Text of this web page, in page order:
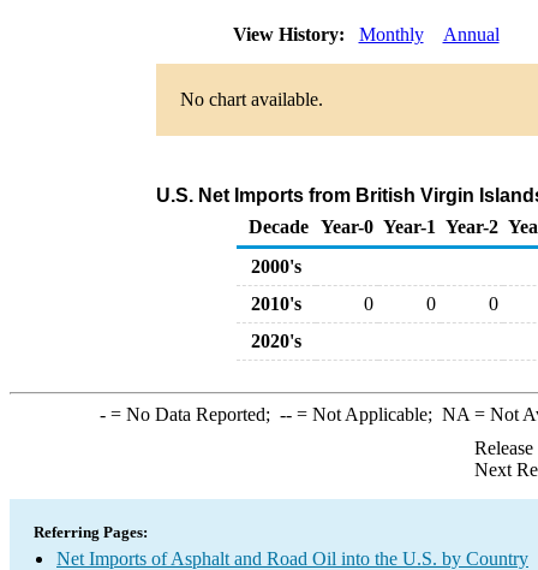
View History: Monthly Annual
No chart available.
U.S. Net Imports from British Virgin
Decade Year-0 Year-1 Year-2
2000's
2010's
0 0
0
2020's
-= No Data Reported; --= Not Applicable; NA = Not
Next
Referring Pages:
Net Imports of Asphalt and Road Oil into the U.S. by Country